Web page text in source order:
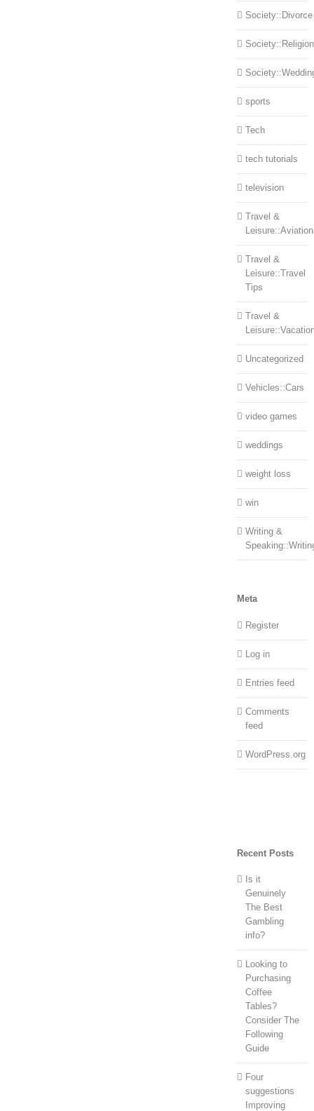
Society::Divorce
Society::Religion
sports
Tech
tech tutorials
television
Travel &
Leisure::Aviation
Travel &
Leisure::Travel
Tips
Travel &
Uncategorized
Vehicles::Cars
video games
weddings
weight loss
win
Writing &
Meta
Register
Log in
Entries feed
Comments
feed
WordPress.org
Recent Posts
Is it
Genuinely
The Best
Gambling
info?
Looking to
Purchasing
Coffee
Tables?
Consider The
Following
Guide
Four
suggestions
Improving